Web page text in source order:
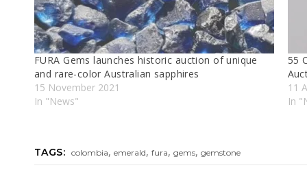
FURA Gems launches historic auction of unique
and rare-color Australian sapphires
15 November 2021
In "News"
55
11
In
TAGS: colombia,emerald,fura,gems,gemstone